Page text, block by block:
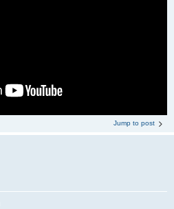
Jump to post